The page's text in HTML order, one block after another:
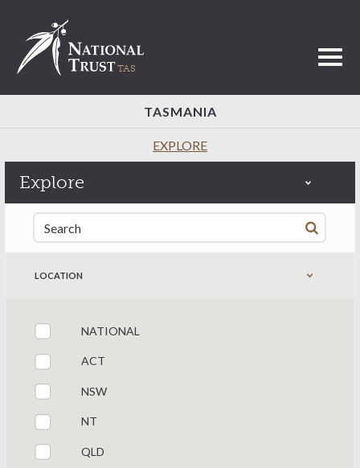
TASMANIA
EXPLORE
Explore
Search for:
LOCATION
Filter by states
NATIONAL
ACT
NSW
NT
QLD